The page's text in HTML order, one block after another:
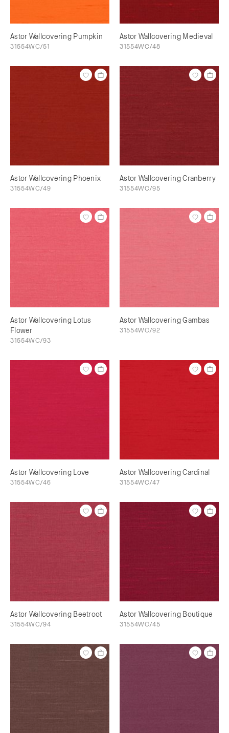
Astor Wallcovering Pumpkin
31554WC/51
Astor Wallcovering Medieval
31554WC/48
Astor Wallcovering Phoenix
31554WC/49
Astor Wallcovering Cranberry
31554WC/95
Astor Wallcovering Lotus
Flower
31554WC/93
Astor Wallcovering Gambas
31554WC/92
Astor Wallcovering Love
31554WC/46
Astor Wallcovering Cardinal
31554WC/47
Astor Wallcovering Beetroot
31554WC/94
Astor Wallcovering Boutique
31554WC/45